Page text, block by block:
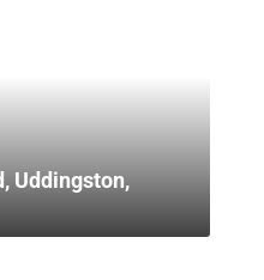
Uddingston,